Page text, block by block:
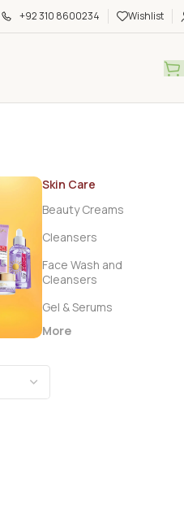
+92 310 8600234 Wishlist
Skin Care
Beauty Creams
Cleansers
Face Wash and
Cleansers
Gel & Serums
More